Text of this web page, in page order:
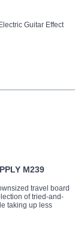
Guitar Effect
M239
travel board
of tried-and-
taking up less